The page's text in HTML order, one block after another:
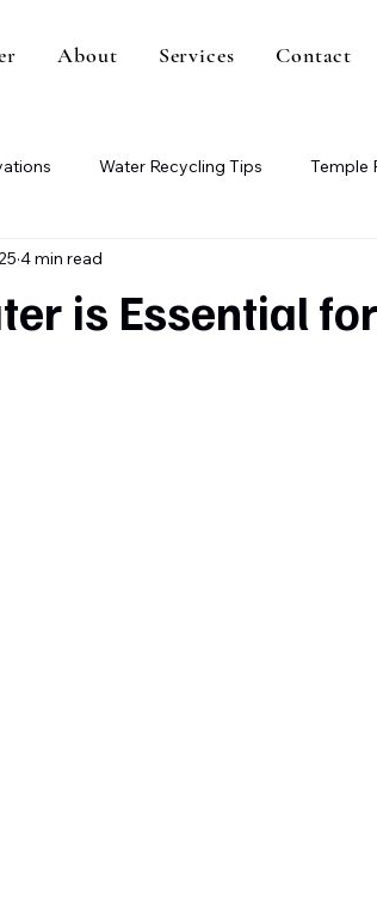
About Services Contact
Water Recycling Tips Temple
is Essential
4 min read